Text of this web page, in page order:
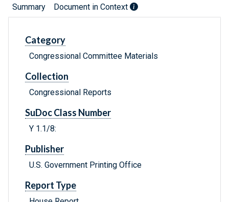
Summary Document in Context
Category
Congressional Committee Materials
Collection
Congressional Reports
SuDoc Class Number
Y 1.1/8:
Publisher
U.S. Government Printing Office
Report Type